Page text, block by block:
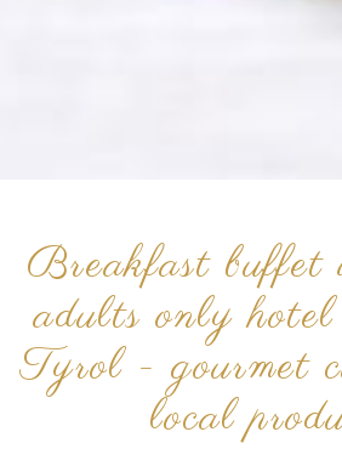
Breakfast buffet
adults only
Tyrol - gourmet
local